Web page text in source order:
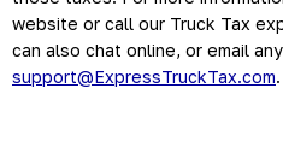
website or call our Truck Tax
support@ExpressTruckTax.com.